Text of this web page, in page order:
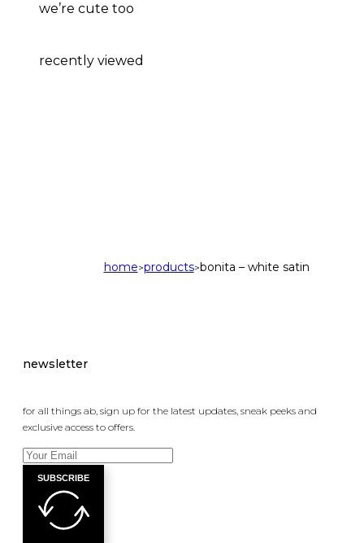
we’re cute too
recently viewed
home>products>bonita – white satin
newsletter
for all things ab, sign up for the latest updates, sneak peeks and
exclusive access to offers.
SUBSCRIBE